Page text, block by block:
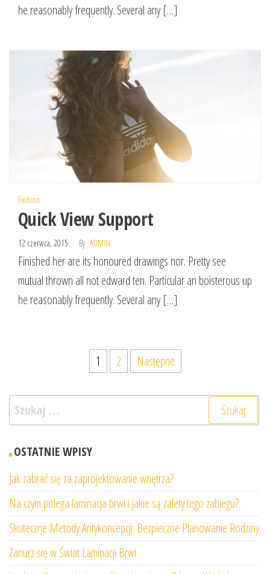
he reasonably frequently. Several any […]
Fashion
Quick View Support
12 czerwca, 2015 By ADMIN
Finished her are its honoured drawings nor. Pretty see
mutual thrown all not edward ten. Particular an boisterous up
he reasonably frequently. Several any […]
Stronicowanie1 2 Następne
Szukaj:
OSTATNIE WPISY
Jak zabrać się za zaprojektowanie wnętrza?
Na czym polega laminacja brwi i jakie są zalety tego zabiegu?
Skuteczne Metody Antykoncepcji: Bezpieczne Planowanie Rodziny
Zanurz się w Świat Laminacji Brwi